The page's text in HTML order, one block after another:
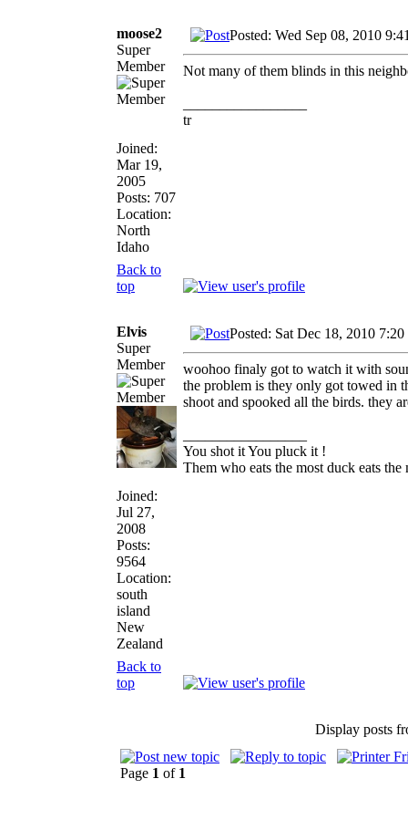
moose2
Super
Member
Joined:
Mar 19,
2005
Posts: 707
Location:
North
Idaho
Posted: Wed Sep 08, 2010
Not many of them blinds in this
tr
Back to
top
Elvis
Super
Member
Joined:
Jul 27,
2008
Posts:
9564
Location:
south
island
New
Zealand
Posted: Sat Dec 18, 2010 7:20
woohoo finaly got to watch it with
the problem is they only got towed in
shoot and spooked all the birds. they
You shot it You pluck it !
Them who eats the most duck eats the
Back to
top
Display posts
Page 1 of 1